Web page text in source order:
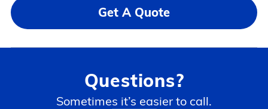
Get A Quote
Questions?
Sometimes it’s easier to call.